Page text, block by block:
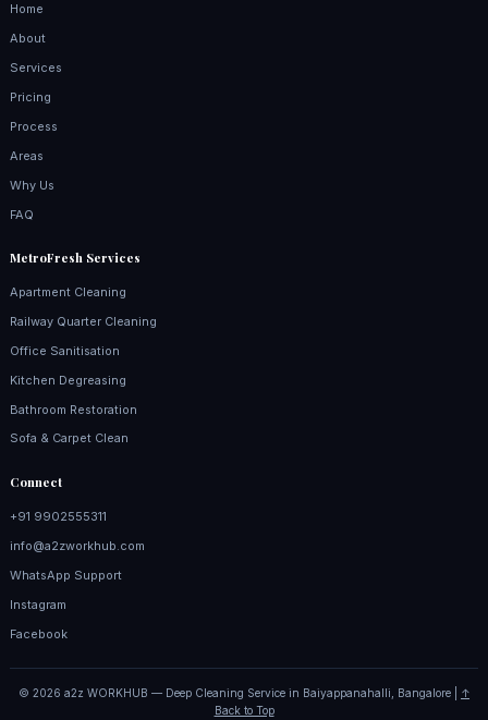
Home
About
Services
Pricing
Process
Areas
Why Us
FAQ
MetroFresh Services
Apartment Cleaning
Railway Quarter Cleaning
Office Sanitisation
Kitchen Degreasing
Bathroom Restoration
Sofa & Carpet Clean
Connect
+91 9902555311
info@a2zworkhub.com
WhatsApp Support
Instagram
Facebook
© 2026 a2z WORKHUB — Deep Cleaning Service in Baiyappanahalli, Bangalore | ↑
Back to Top